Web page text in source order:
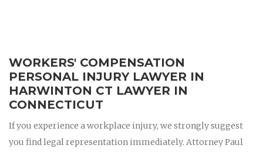
WORKERS' COMPENSATION
PERSONAL INJURY LAWYER IN
HARWINTON CT LAWYER IN
CONNECTICUT
If you experience a workplace injury, we strongly suggest
you find legal representation immediately. Attorney Paul